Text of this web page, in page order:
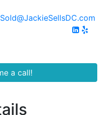
Sold@JackieSellsDC.com
a call!